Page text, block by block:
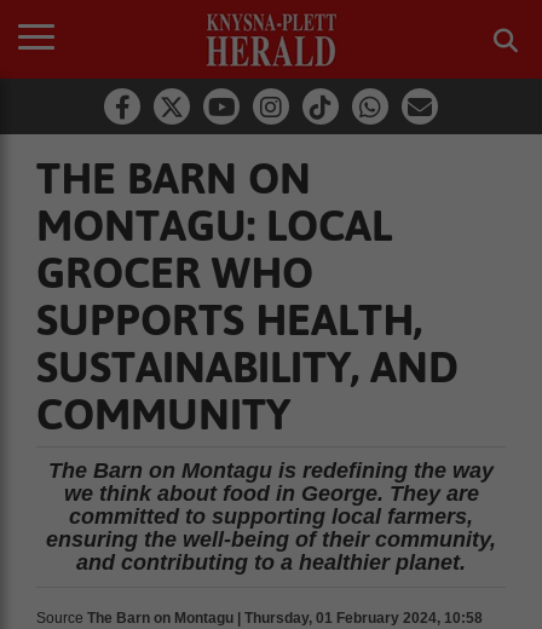
THE BARN ON
MONTAGU: LOCAL
GROCER WHO
SUPPORTS HEALTH,
SUSTAINABILITY, AND
COMMUNITY
The Barn on Montagu is redefining the way
we think about food in George. They are
committed to supporting local farmers,
ensuring the well-being of their community,
and contributing to a healthier planet.
Source The Barn on Montagu | Thursday, 01 February 2024, 10:58